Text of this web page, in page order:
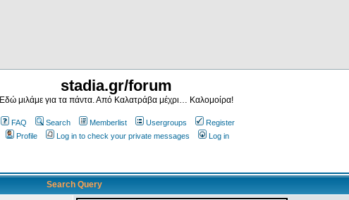
stadia.gr/forum
Εδώ μιλάμε για τα πάντα. Από Καλατράβα μέχρι… Καλομοίρα!
FAQ Search Memberlist Usergroups
Register
Profile
Log in to check your private messages Log in
Search Query